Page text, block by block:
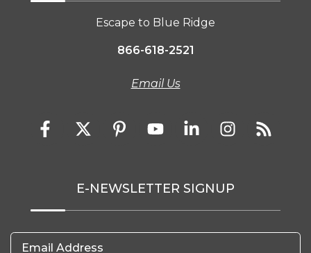
Escape to Blue Ridge
866-618-2521
Email Us
E-NEWSLETTER SIGNUP
Email Address